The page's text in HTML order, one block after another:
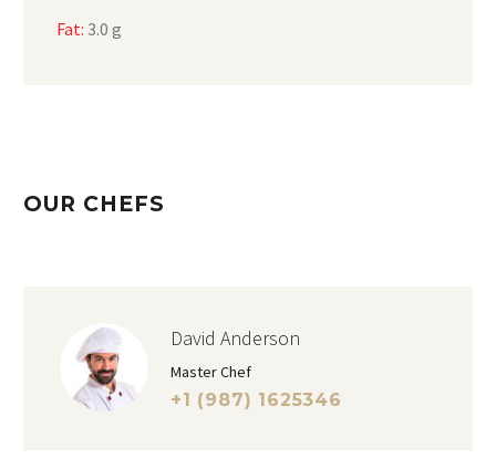
Fat: 3.0 g
OUR CHEFS
David Anderson
Master Chef
+1 (987) 1625346